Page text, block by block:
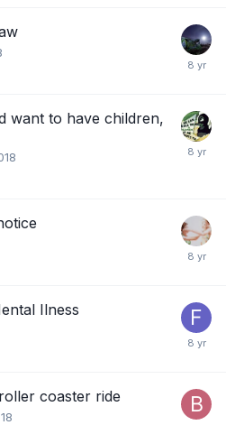
want to have children,
Ilness
coaster ride